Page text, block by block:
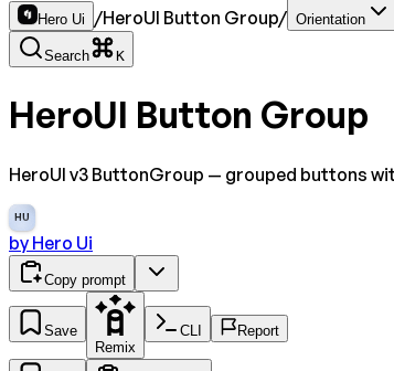
Hero Ui /HeroUI Button Group/ Orientation
Search K
HeroUI Button Group
HeroUI v3 ButtonGroup — grouped buttons
HU
by Hero Ui
Copy prompt
Save
Remix
CLI Report